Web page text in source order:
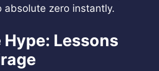
absolute zero instantly.
Lessons